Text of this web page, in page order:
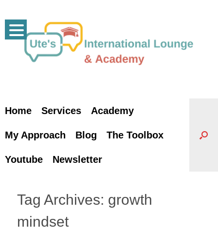
content
Home Services Academy
My Approach Blog The Toolbox
Youtube Newsletter
Tag Archives: growth
mindset